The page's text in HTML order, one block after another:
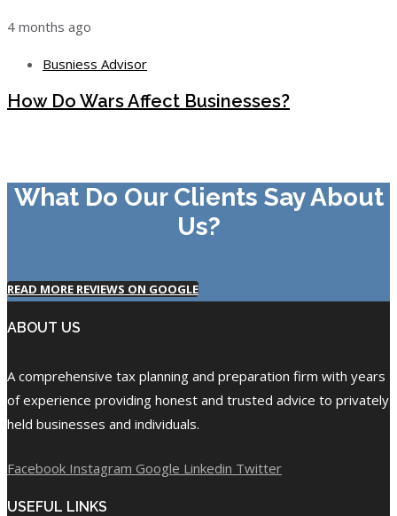
4 months ago
Busniess Advisor
How Do Wars Affect Businesses?
What Do Our Clients Say About
Us?
READ MORE REVIEWS ON GOOGLE
ABOUT US
A comprehensive tax planning and preparation firm with years
of experience providing honest and trusted advice to privately
held businesses and individuals.
Facebook Instagram Google Linkedin Twitter
USEFUL LINKS